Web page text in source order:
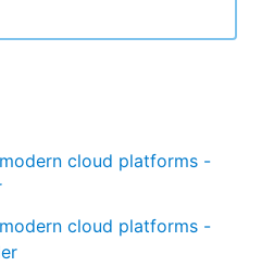
cloud platforms -
cloud platforms -